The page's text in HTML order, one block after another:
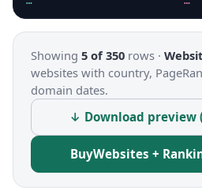
Showing 5 of 350 rows ·
websites with country,
domain dates.
↓ Download preview
BuyWebsites +